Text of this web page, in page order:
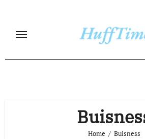
content
Home Buisness